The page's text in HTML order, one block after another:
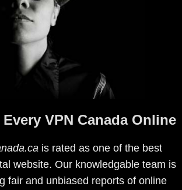
VPN Canada Online
is rated as one of the best
website. Our knowledgable team is
fair and unbiased reports of online